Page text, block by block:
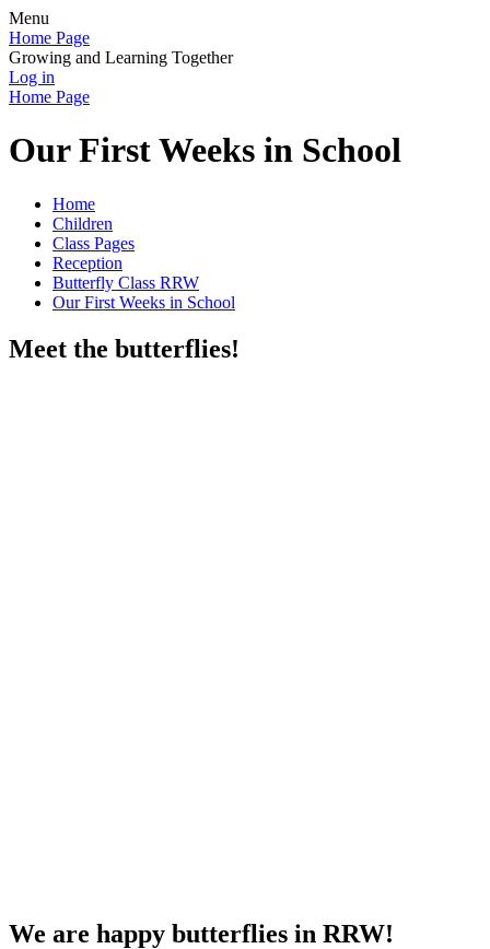
Menu
Home Page
Growing and Learning Together
Log in
Home Page
Our First Weeks in School
Home
Children
Class Pages
Reception
Butterfly Class RRW
Our First Weeks in School
Meet the butterflies!
We are happy butterflies in RRW!